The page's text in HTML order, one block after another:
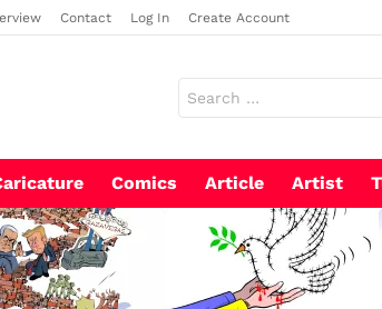
Contact Log In Create Account
for:
Comics Article Artist